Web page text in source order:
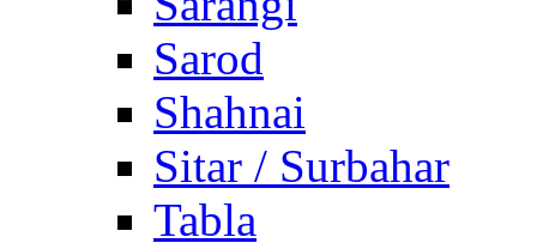
Sarod
Shahnai
Sitar / Surbahar
Tabla